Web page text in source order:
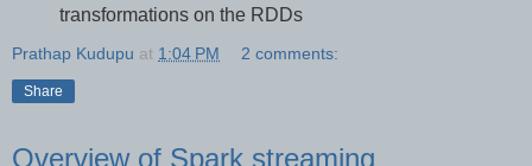
transformations on the RDDs
Prathap Kudupu at 1:04 PM 2 comments:
Share
Overview of Spark streaming